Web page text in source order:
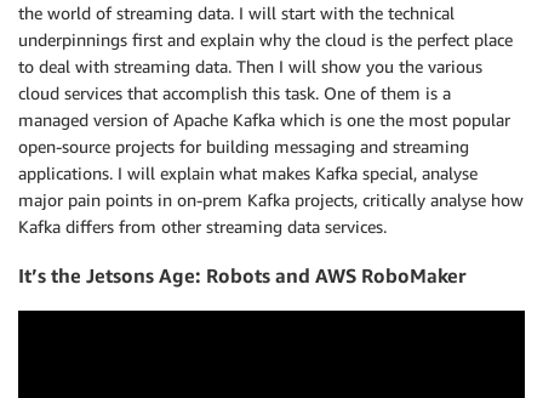
the world of streaming data. I will start with the technical
underpinnings first and explain why the cloud is the perfect place
to deal with streaming data. Then I will show you the various
cloud services that accomplish this task. One of them is a
managed version of Apache Kafka which is one the most popular
open-source projects for building messaging and streaming
applications. I will explain what makes Kafka special, analyse
major pain points in on-prem Kafka projects, critically analyse how
Kafka differs from other streaming data services.
It’s the Jetsons Age: Robots and AWS RoboMaker